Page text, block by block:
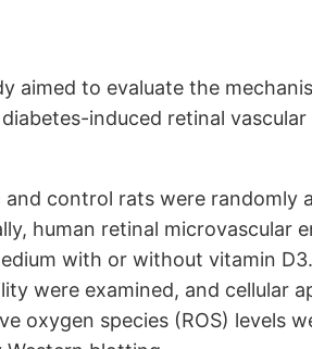
aimed to evaluate the
induced retinal
and control rats were randomly
human retinal microvascular
with or without vitamin
were examined, and cellular
oxygen species (ROS) levels